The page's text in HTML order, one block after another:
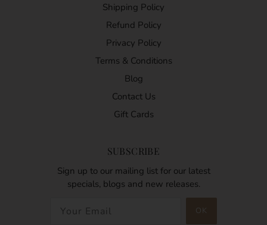
Shipping Policy
Refund Policy
Privacy Policy
Terms & Conditions
Blog
Contact Us
Gift Cards
SUBSCRIBE
Sign up to our mailing list for our latest
specials, blogs and new releases.